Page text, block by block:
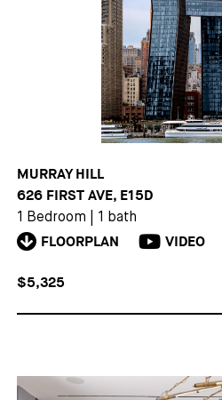
MURRAY HILL
626 FIRST AVE, E15D
1 Bedroom 1 bath
FLOORPLAN VIDEO
$5,325